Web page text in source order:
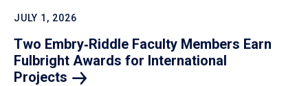
JULY 1, 2026
Two Embry‑Riddle Faculty Members Earn
Fulbright Awards for International
Projects